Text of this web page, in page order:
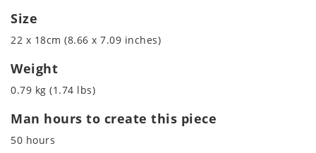
Size
22 x 18cm (8.66 x 7.09 inches)
Weight
0.79 kg (1.74 lbs)
Man hours to create this piece
50 hours